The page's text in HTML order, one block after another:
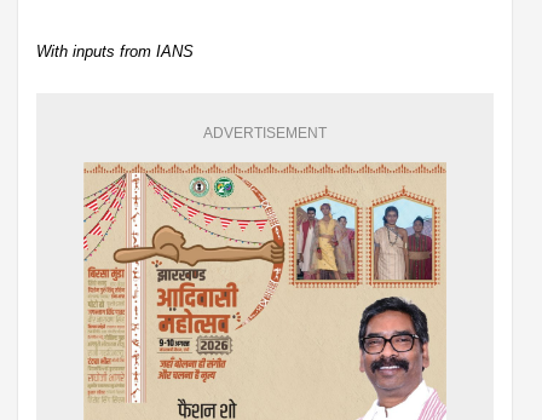
With inputs from IANS
ADVERTISEMENT